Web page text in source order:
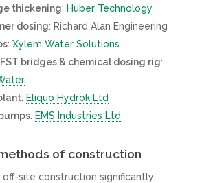
thickening: Huber Technology
dosing: Richard Alan Engineering
: Xylem Water Solutions
bridges & chemical dosing rig:
: Eliquo Hydrok Ltd
: EMS Industries Ltd
of construction
off-site construction significantly